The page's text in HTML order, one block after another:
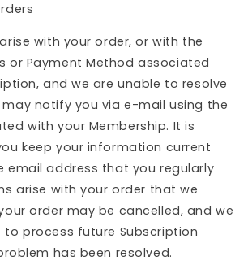
with your order, or with the
or Payment Method associated
and we are unable to resolve
notify you via e-mail using the
with your Membership. It is
keep your information current
email address that you regularly
arise with your order that we
order may be cancelled, and we
process future Subscription
has been resolved.